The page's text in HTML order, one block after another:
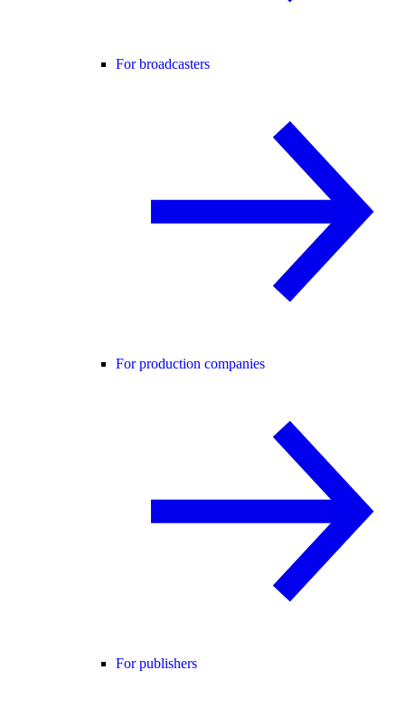
For broadcasters
For production companies
For publishers